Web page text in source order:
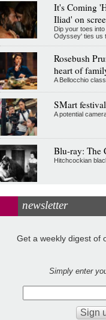
It's Coming
Iliad' on
Dip your toes
Odyssey' ties us
Rosebush
heart of
A Bellocchio
SMart
A potential
Blu-ray: The
Hitchcockian
newsletter
Get a weekly digest of
Simply enter